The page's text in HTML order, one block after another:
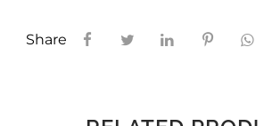
Share